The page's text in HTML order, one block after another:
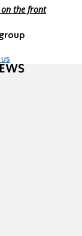
on the front